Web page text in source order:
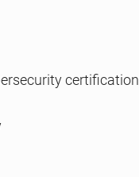
certification